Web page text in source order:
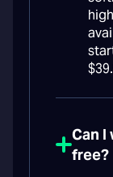
Can I
free?